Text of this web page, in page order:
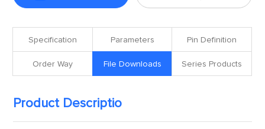
Specification Parameters Pin Definition
Order Way File Downloads Series Products
Product Descriptio